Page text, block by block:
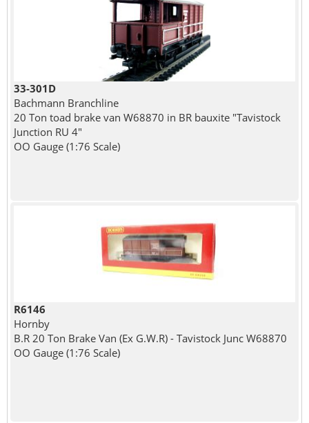
33-301D
Bachmann Branchline
20 Ton toad brake van W68870 in BR bauxite "Tavistock
Junction RU 4"
OO Gauge (1:76 Scale)
R6146
Hornby
B.R 20 Ton Brake Van (Ex G.W.R) - Tavistock Junc W68870
OO Gauge (1:76 Scale)